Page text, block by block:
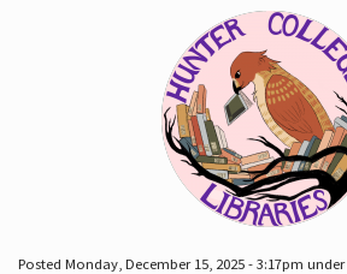
Posted Monday, December 15, 2025 - 3:17pm under